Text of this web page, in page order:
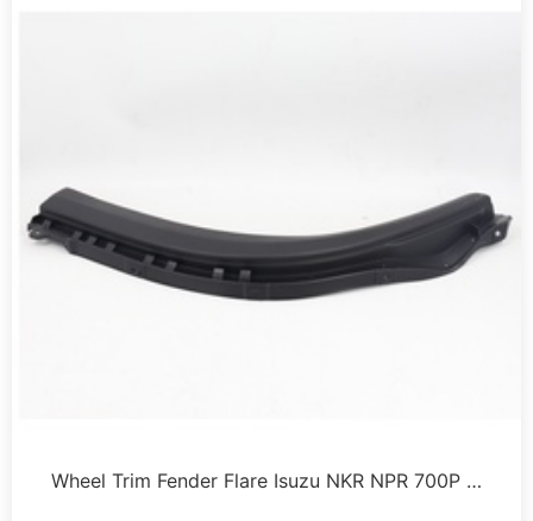
Wheel Trim Fender Flare Isuzu NKR NPR 700P …